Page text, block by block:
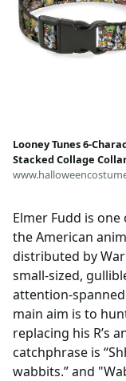
Looney Tunes 6-
Stacked Collage
Elmer Fudd is
the American
distributed by
small-sized,
attention-
main aim is to
replacing his R’s
catchphrase is
wabbits.” and